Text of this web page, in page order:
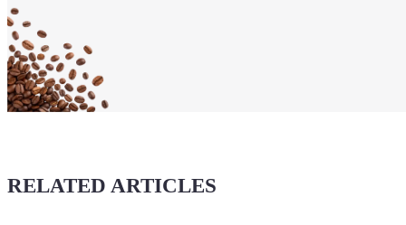
Maker soul!
Buy a T-Shirt
Give a boost to the next article
RELATED ARTICLES